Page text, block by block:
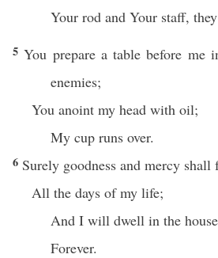
Your rod and Your staff,
5You prepare a table before me
enemies;
You anoint my head with oil;
My cup runs over.
6 Surely goodness and mercy shall
All the days of my life;
And I will dwell in the
Forever.